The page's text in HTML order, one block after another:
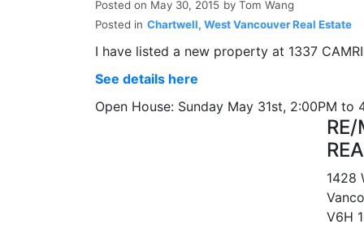
Posted on May 30, 2015 by Tom Wang
Posted in Chartwell, West Vancouver Real Estate
I have listed a new property at 1337
See details here
Open House: Sunday May 31st, 2:00PM to
1428
V6H